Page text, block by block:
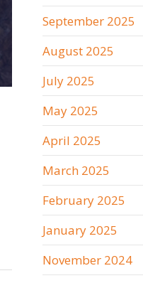
September 2025
August 2025
July 2025
May 2025
April 2025
March 2025
February 2025
January 2025
November 2024